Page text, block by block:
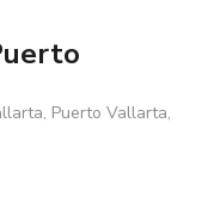
Puerto Vallarta,